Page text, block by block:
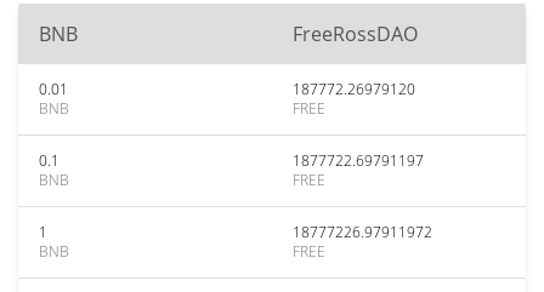
BNB FreeRossDAO
0.01
BNB
187772.26979120
FREE
0.1
BNB
1877722.69791197
FREE
1
BNB
18777226.97911972
FREE